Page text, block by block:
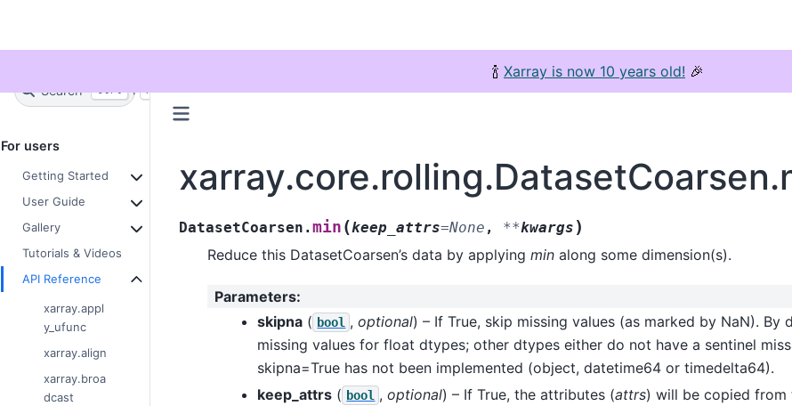
🍾 Xarray is now 10 years old! 🎉
Search +
For users
Getting Started
User Guide
Gallery
Tutorials & Videos
API Reference
xarray.appl
y_ufunc
xarray.align
xarray.broa
dcast
DatasetCoarsen.min (keep_attrs=None , **kwargs )
Reduce this DatasetCoarsen’s data by applyingmin along some dimension(s).
Parameters:
skipna ( bool ,optional) – If True, skip missing values (as marked by NaN). By
missing values for float dtypes; other dtypes either do not have a sentinel
skipna=True has not been implemented (object, datetime64 or timedelta64).
keep_attrs ( bool ,optional) – If True, the attributes (attrs) will be copied from